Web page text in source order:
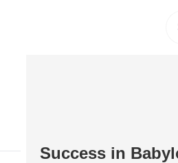
Success in